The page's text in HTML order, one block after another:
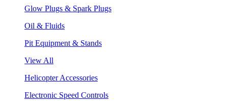
Glow Plugs & Spark Plugs
Oil & Fluids
Pit Equipment & Stands
View All
Helicopter Accessories
Electronic Speed Controls